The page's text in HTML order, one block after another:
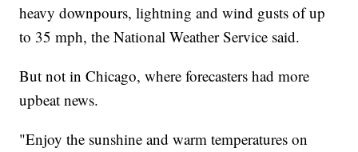
heavy downpours, lightning and wind gusts of up
to 35 mph, the National Weather Service said.
But not in Chicago, where forecasters had more
upbeat news.
"Enjoy the sunshine and warm temperatures on